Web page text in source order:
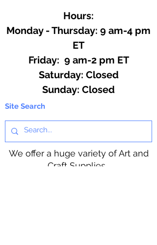
Hours:
Monday - Thursday: 9 am-4 pm
ET
Friday: 9 am-2 pm ET
​​Saturday: Closed
​Sunday: Closed
Site Search
We offer a huge variety of Art and
Craft Supplies.